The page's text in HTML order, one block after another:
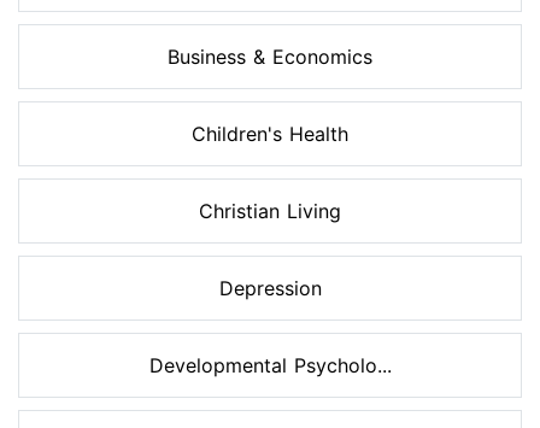
Business & Economics
Children's Health
Christian Living
Depression
Developmental Psycholo...